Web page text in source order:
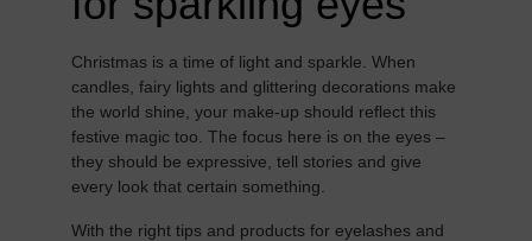
Christmas is a time of light and sparkle. When
candles, fairy lights and glittering decorations make
the world shine, your make-up should reflect this
festive magic too. The focus here is on the eyes –
they should be expressive, tell stories and give
every look that certain something.
With the right tips and products for eyelashes and